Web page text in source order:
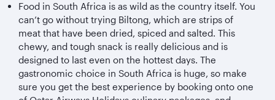
Food in South Africa is as wild as the country itself. You
can’t go without trying Biltong, which are strips of
meat that have been dried, spiced and salted. This
chewy, and tough snack is really delicious and is
designed to last even on the hottest days. The
gastronomic choice in South Africa is huge, so make
sure you get the best experience by booking onto one